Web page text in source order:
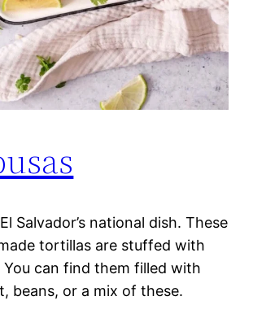
Salvador’s national dish. These
tortillas are stuffed with
can find them filled with
beans, or a mix of these.